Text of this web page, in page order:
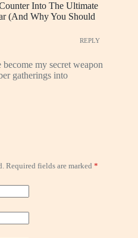
Into The Ultimate
(And Why You Should
REPLY
my secret weapon
gatherings into
Required fields are marked *